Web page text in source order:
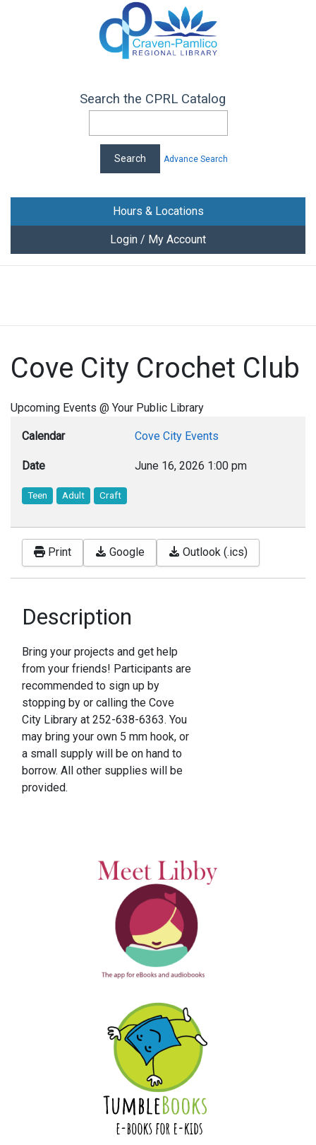
Search the CPRL Catalog
Advance Search
Hours & Locations
Login / My Account
Cove City Crochet Club
Upcoming Events @ Your Public Library
Calendar Cove City Events
Date June 16, 2026 1:00 pm
Teen Adult Craft
Print Google Outlook (.ics)
Description
Bring your projects and get help
from your friends! Participants are
recommended to sign up by
stopping by or calling the Cove
City Library at 252-638-6363. You
may bring your own 5 mm hook, or
a small supply will be on hand to
borrow. All other supplies will be
provided.